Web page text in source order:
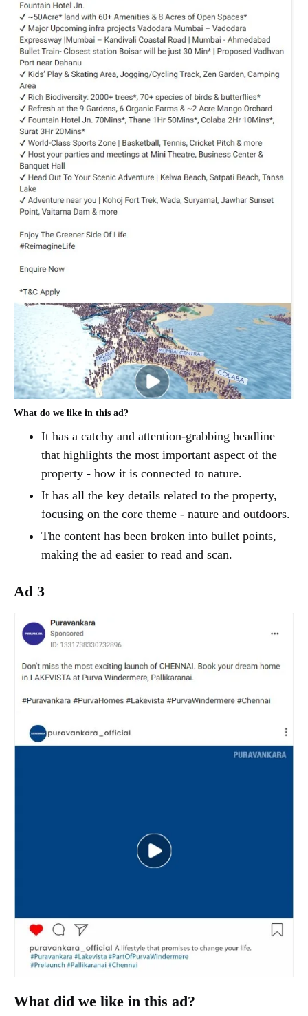
What do we like in this ad?
It has a catchy and attention-grabbing headline
that highlights the most important aspect of the
property - how it is connected to nature.
It has all the key details related to the property,
focusing on the core theme - nature and outdoors.
The content has been broken into bullet points,
making the ad easier to read and scan.
Ad 3
What did we like in this ad?